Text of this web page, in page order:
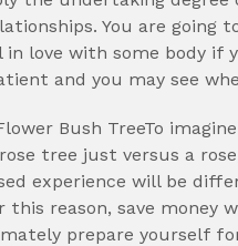
You are going
love with some body if
and you may see
Bush TreeTo
tree just versus a
experience will be
this reason, save money
prepare yourself